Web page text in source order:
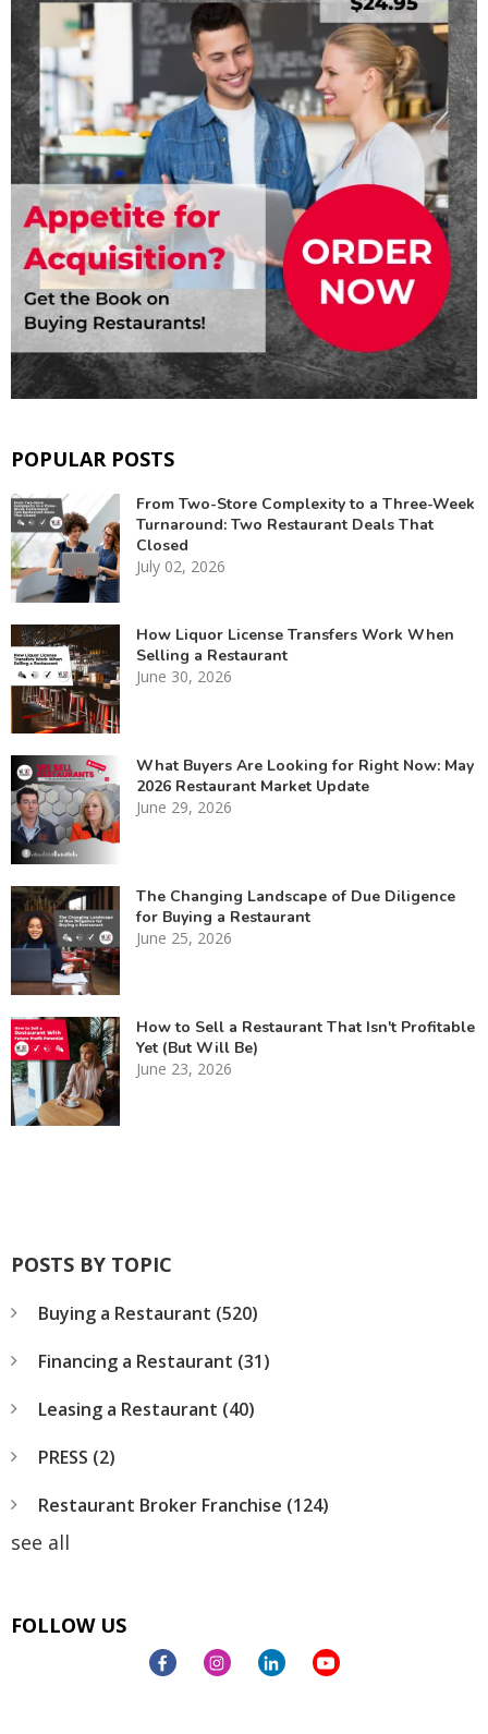
POPULAR POSTS
From Two-Store Complexity to a Three-Week
Turnaround: Two Restaurant Deals That
Closed
July 02, 2026
How Liquor License Transfers Work When
Selling a Restaurant
June 30, 2026
What Buyers Are Looking for Right Now: May
2026 Restaurant Market Update
June 29, 2026
The Changing Landscape of Due Diligence
for Buying a Restaurant
June 25, 2026
How to Sell a Restaurant That Isn't Profitable
Yet (But Will Be)
June 23, 2026
POSTS BY TOPIC
Buying a Restaurant (520)
Financing a Restaurant (31)
Leasing a Restaurant (40)
PRESS (2)
Restaurant Broker Franchise (124)
see all
FOLLOW US